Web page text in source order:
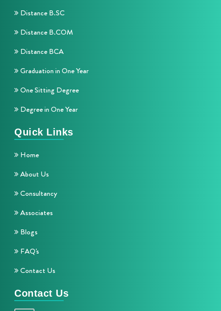
Distance B.SC
Distance B.COM
Distance BCA
Graduation in One Year
One Sitting Degree
Degree in One Year
Quick Links
Home
About Us
Consultancy
Associates
Blogs
FAQ's
Contact Us
Contact Us